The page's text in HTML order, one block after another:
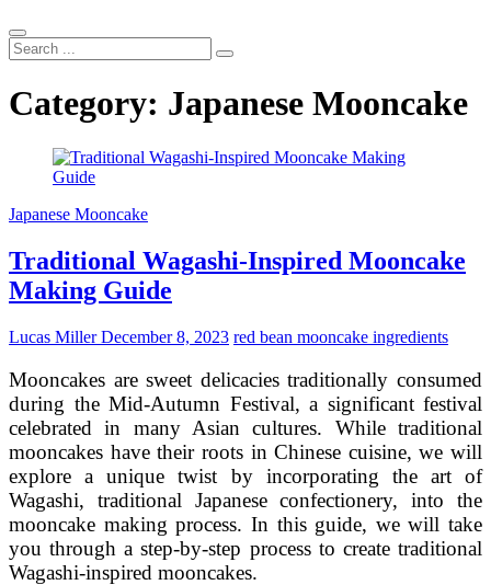
Search
...
Category: Japanese Mooncake
Japanese Mooncake
Traditional Wagashi-Inspired Mooncake
Making Guide
Lucas MillerDecember 8, 2023 red bean mooncake ingredients
Mooncakes are sweet delicacies traditionally consumed
during the Mid-Autumn Festival, a significant festival
celebrated in many Asian cultures. While traditional
mooncakes have their roots in Chinese cuisine, we will
explore a unique twist by incorporating the art of
Wagashi, traditional Japanese confectionery, into the
mooncake making process. In this guide, we will take
you through a step-by-step process to create traditional
Wagashi-inspired mooncakes.